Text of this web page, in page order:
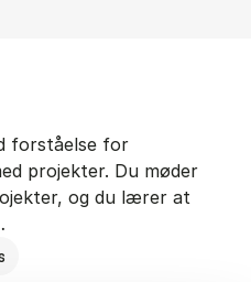
forståelse for
projekter. Du møder
og du lærer at